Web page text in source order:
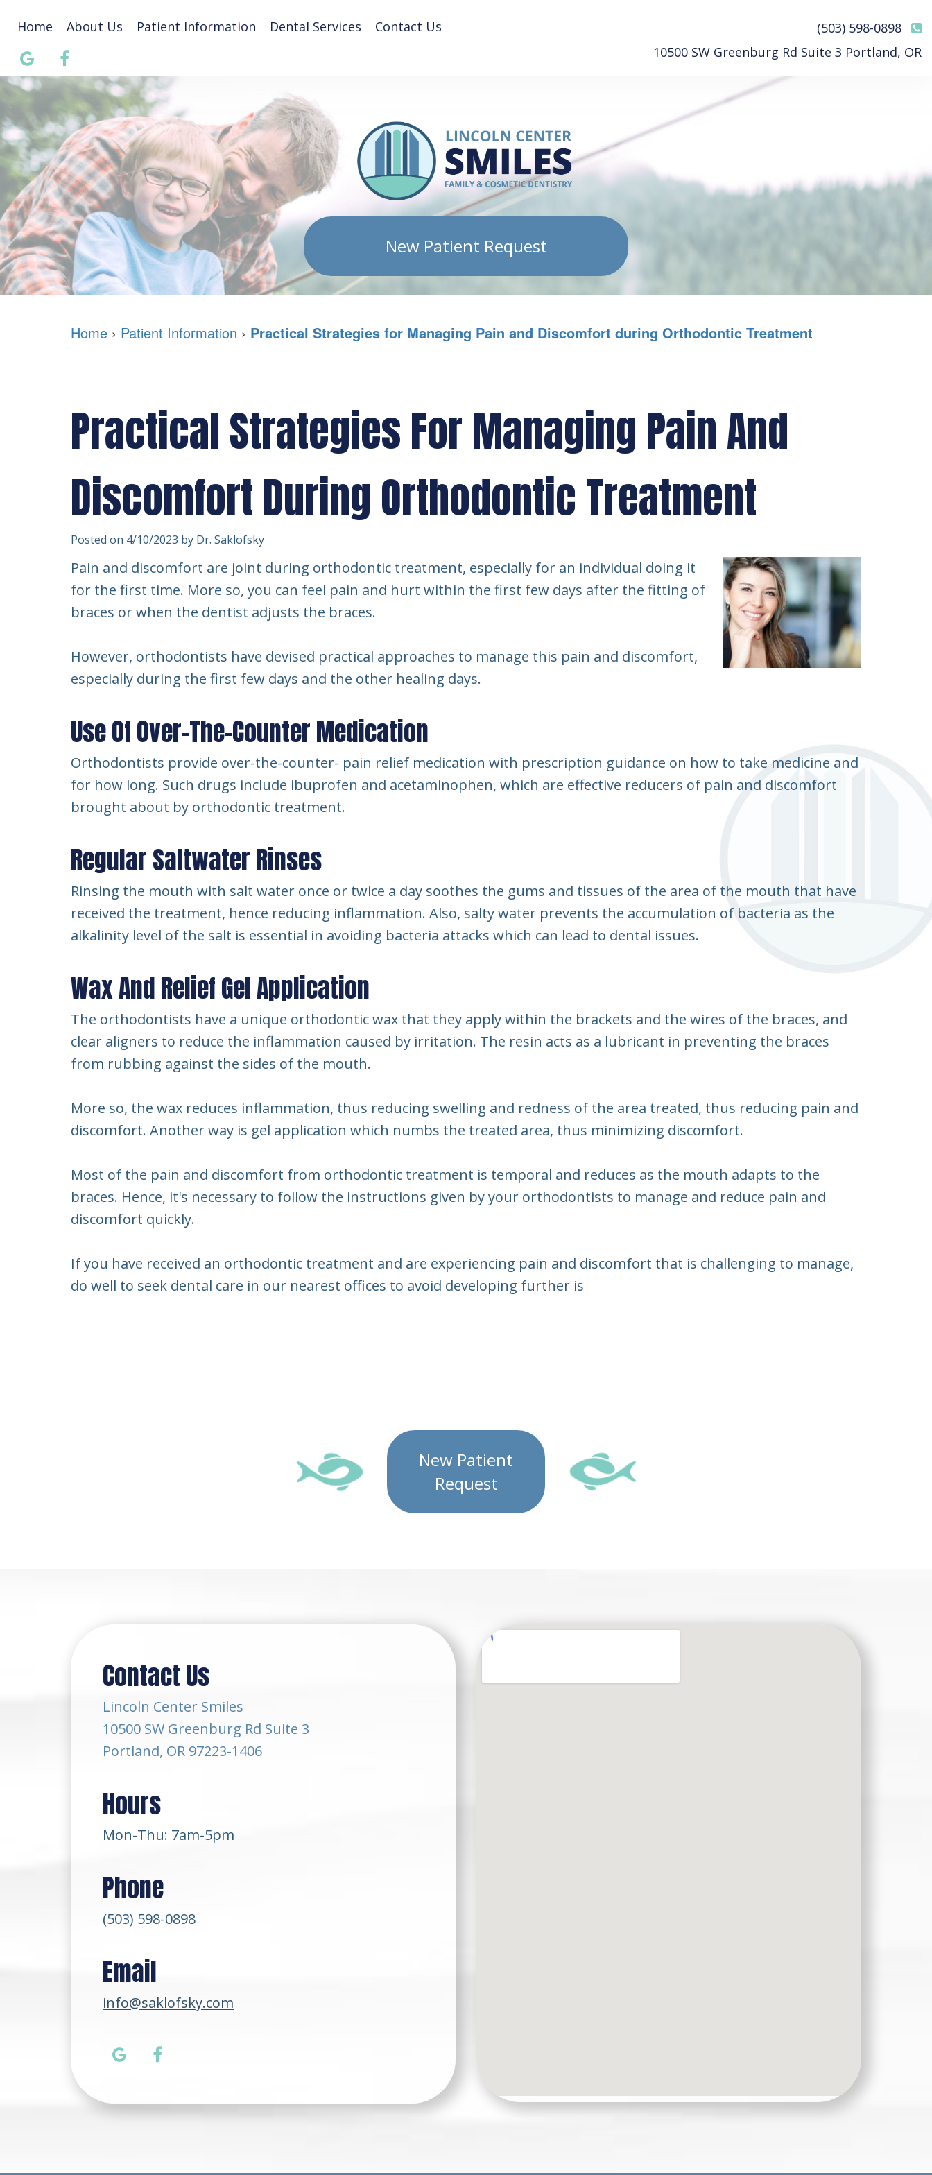
Home About Us Patient Information Dental Services Contact Us
(503) 598-0898
10500 SW Greenburg Rd Suite 3 Portland, OR
New Patient Request
Home › Patient Information › Practical Strategies for Managing Pain and Discomfort during Orthodontic Treatment
Practical Strategies For Managing Pain And
Discomfort During Orthodontic Treatment
Posted on 4/10/2023 by Dr. Saklofsky
Pain and discomfort are joint during orthodontic treatment, especially for an individual doing it
for the first time. More so, you can feel pain and hurt within the first few days after the fitting of
braces or when the dentist adjusts the braces.
However, orthodontists have devised practical approaches to manage this pain and discomfort,
especially during the first few days and the other healing days.
Use Of Over-The-Counter Medication
Orthodontists provide over-the-counter- pain relief medication with prescription guidance on how to take medicine and
for how long. Such drugs include ibuprofen and acetaminophen, which are effective reducers of pain and discomfort
brought about by orthodontic treatment.
Regular Saltwater Rinses
Rinsing the mouth with salt water once or twice a day soothes the gums and tissues of the area of the mouth that have
received the treatment, hence reducing inflammation. Also, salty water prevents the accumulation of bacteria as the
alkalinity level of the salt is essential in avoiding bacteria attacks which can lead to dental issues.
Wax And Relief Gel Application
The orthodontists have a unique orthodontic wax that they apply within the brackets and the wires of the braces, and
clear aligners to reduce the inflammation caused by irritation. The resin acts as a lubricant in preventing the braces
from rubbing against the sides of the mouth.
More so, the wax reduces inflammation, thus reducing swelling and redness of the area treated, thus reducing pain and
discomfort. Another way is gel application which numbs the treated area, thus minimizing discomfort.
Most of the pain and discomfort from orthodontic treatment is temporal and reduces as the mouth adapts to the
braces. Hence, it's necessary to follow the instructions given by your orthodontists to manage and reduce pain and
discomfort quickly.
If you have received an orthodontic treatment and are experiencing pain and discomfort that is challenging to manage,
do well to seek dental care in our nearest offices to avoid developing further is
New Patient
Request
Contact Us
Lincoln Center Smiles
10500 SW Greenburg Rd Suite 3
Portland, OR 97223-1406
Hours
Mon-Thu: 7am-5pm
Phone
(503) 598-0898
Email
info@saklofsky.com